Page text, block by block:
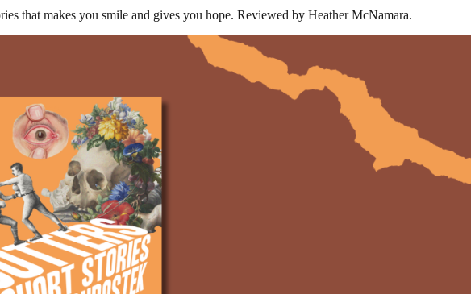
that makes you smile and gives you hope. Reviewed by Heather McNamara.